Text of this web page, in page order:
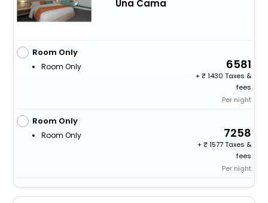
Una Cama
Room Only
Room Only 6581
+
1430 Taxes &
fees
Per night
Room Only
Room Only 7258
+
1577 Taxes &
fees
Per night